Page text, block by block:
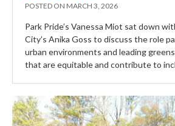
POSTED ON MARCH 3, 2026
Park Pride’s Vanessa Miot sat down
City’s Anika Goss to discuss the role
urban environments and leading
that are equitable and contribute to